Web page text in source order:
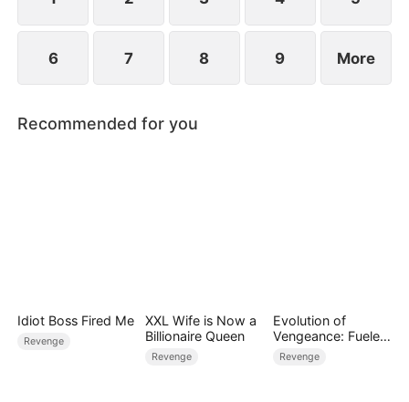
6 7 8 9 More
Recommended for you
Idiot Boss Fired Me
Revenge
XXL Wife is Now a
Billionaire Queen
Revenge
Evolution of
Vengeance: Fueled
by Rage
Revenge